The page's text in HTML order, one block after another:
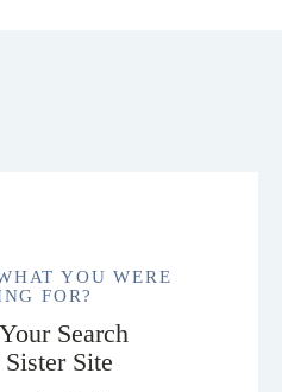
YOU WERE
FOR?
Search
Site